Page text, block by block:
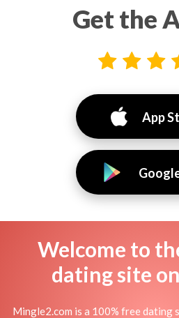
Get the
App
Welcome to
dating site
Mingle2.com is a 100% free dating